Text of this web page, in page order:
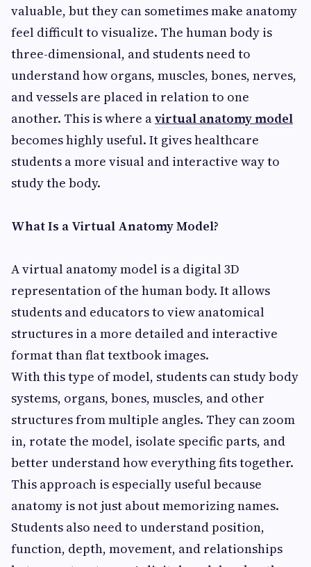
valuable, but they can sometimes make anatomy
feel difficult to visualize. The human body is
three-dimensional, and students need to
understand how organs, muscles, bones, nerves,
and vessels are placed in relation to one
another. This is where avirtual anatomy model
becomes highly useful. It gives healthcare
students a more visual and interactive way to
study the body.
What Is a Virtual Anatomy Model?
A virtual anatomy model is a digital 3D
representation of the human body. It allows
students and educators to view anatomical
structures in a more detailed and interactive
format than flat textbook images.
With this type of model, students can study body
systems, organs, bones, muscles, and other
structures from multiple angles. They can zoom
in, rotate the model, isolate specific parts, and
better understand how everything fits together.
This approach is especially useful because
anatomy is not just about memorizing names.
Students also need to understand position,
function, depth, movement, and relationships